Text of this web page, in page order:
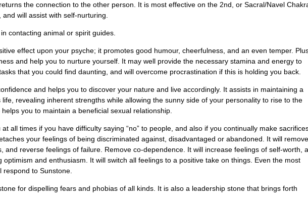
the connection to the other person. It is most effective on the 2nd, or Sacral/Navel
will assist with self-nurturing.
contacting animal or spirit guides.
effect upon your psyche; it promotes good humour, cheerfulness, and an even temper.
and help you to nurture yourself. It may well provide the necessary stamina and energy to
that you could find daunting, and will overcome procrastination if this is holding you back.
and helps you to discover your nature and live accordingly. It assists in maintaining a
revealing inherent strengths while allowing the sunny side of your personality to rise to the
you to maintain a beneficial sexual relationship.
all times if you have difficulty saying “no” to people, and also if you continually make
your feelings of being discriminated against, disadvantaged or abandoned. It will
and reverse feelings of failure. Remove co-dependence. It will increase feelings of self-worth,
optimism and enthusiasm. It will switch all feelings to a positive take on things. Even the most
respond to Sunstone.
for dispelling fears and phobias of all kinds. It is also a leadership stone that brings forth